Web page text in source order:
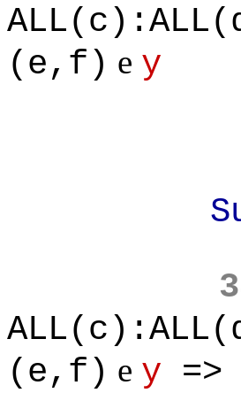
(e,f) e y
=>
(e,f) e y